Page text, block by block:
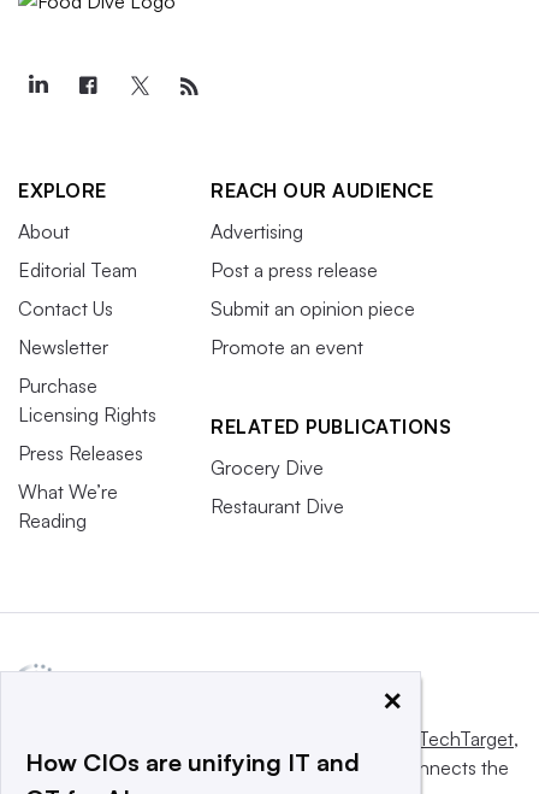
EXPLORE
About
Editorial Team
Contact Us
Newsletter
Purchase
Licensing Rights
Press Releases
What We’re
Reading
REACH OUR AUDIENCE
Advertising
Post a press release
Submit an opinion piece
Promote an event
RELATED PUBLICATIONS
Grocery Dive
Restaurant Dive
Informa TechTarget,
a global network that informs, influences and connects the
×
How CIOs are unifying IT and